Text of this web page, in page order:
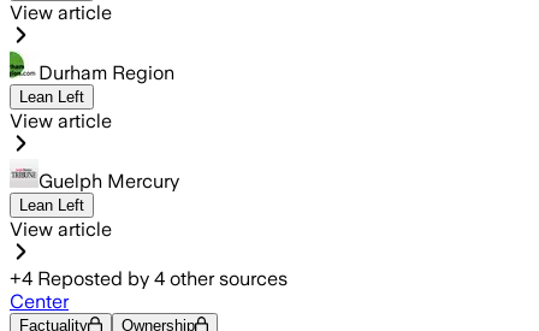
View article
Durham Region
Lean Left
View article
Guelph Mercury
Lean Left
View article
+4 Reposted by 4 other sources
Center
Factuality Ownership